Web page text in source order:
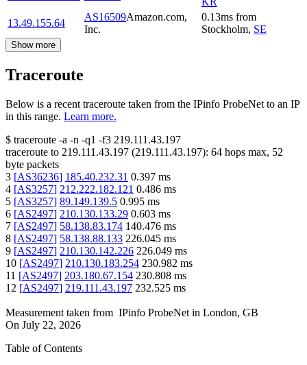
13.49.155.64
AS16509Amazon.com,
Inc.
0.13ms from
Stockholm, SE
Show more
Traceroute
Below is a recent traceroute taken from the IPinfo ProbeNet to an IP
in this range. Learn more.
$ traceroute -a -n -q1 -f3 219.111.43.197
traceroute to 219.111.43.197 (219.111.43.197): 64 hops max, 52
byte packets
3 [AS36236] 185.40.232.31 0.397 ms
4 [AS3257] 212.222.182.121 0.486 ms
5 [AS3257] 89.149.139.5 0.995 ms
6 [AS2497] 210.130.133.29 0.603 ms
7 [AS2497] 58.138.83.174 140.476 ms
8 [AS2497] 58.138.88.133 226.045 ms
9 [AS2497] 210.130.142.226 226.049 ms
10 [AS2497] 210.130.183.254 230.982 ms
11 [AS2497] 203.180.67.154 230.808 ms
12 [AS2497] 219.111.43.197 232.525 ms
Measurement taken from IPinfo ProbeNet in London, GB
On July 22, 2026
Table of Contents